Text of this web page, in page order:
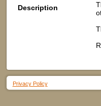
Description
Privacy Policy